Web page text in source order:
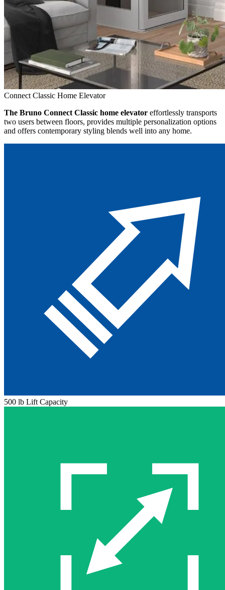
Connect Classic Home Elevator
The Bruno Connect Classic home elevator effortlessly transports
two users between floors, provides multiple personalization options
and offers contemporary styling blends well into any home.
500 lb Lift Capacity